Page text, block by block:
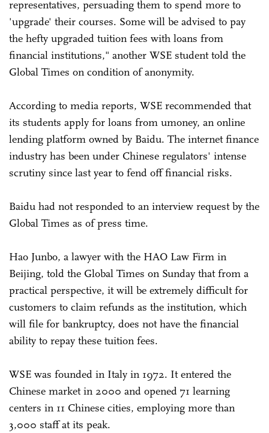
representatives, persuading them to spend more to
'upgrade' their courses. Some will be advised to pay
the hefty upgraded tuition fees with loans from
financial institutions," another WSE student told the
Global Times on condition of anonymity.
According to media reports, WSE recommended that
its students apply for loans from umoney, an online
lending platform owned by Baidu. The internet finance
industry has been under Chinese regulators' intense
scrutiny since last year to fend off financial risks.
Baidu had not responded to an interview request by the
Global Times as of press time.
Hao Junbo, a lawyer with the HAO Law Firm in
Beijing, told the Global Times on Sunday that from a
practical perspective, it will be extremely difficult for
customers to claim refunds as the institution, which
will file for bankruptcy, does not have the financial
ability to repay these tuition fees.
WSE was founded in Italy in 1972. It entered the
Chinese market in 2000 and opened 71 learning
centers in 11 Chinese cities, employing more than
3,000 staff at its peak.